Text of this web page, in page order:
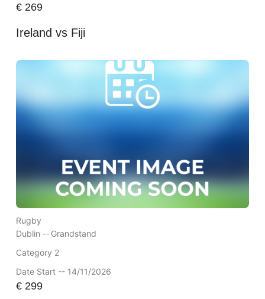
€269
Ireland vs Fiji
Rugby
Dublin --Grandstand
Category 2
Date Start -- 14/11/2026
€299